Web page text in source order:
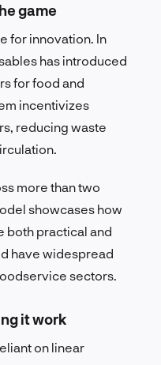
game
for innovation. In
has introduced
for food and
incentivizes
reducing waste
more than two
showcases how
both practical and
have widespread
sectors.
it work
on linear